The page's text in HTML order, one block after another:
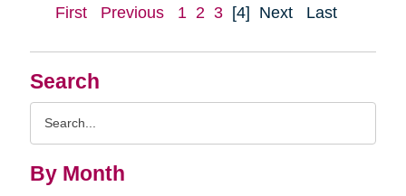
Search
By Month
First Previous 1 2 3 [4] Next Last